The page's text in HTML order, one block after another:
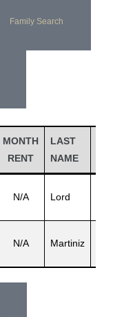
Family Search
MONTH
RENT
LAST
NAME
N/A Lord
N/A Martiniz